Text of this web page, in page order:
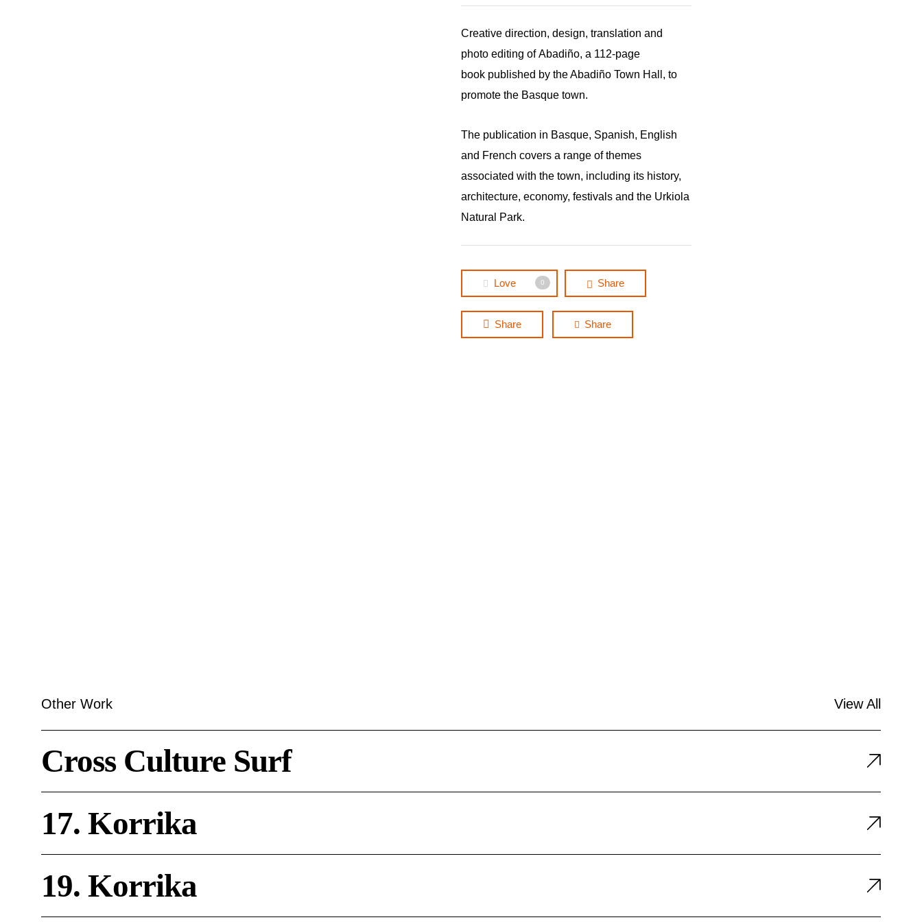
Creative direction, design, translation and
photo editing ofAbadiño, a 112-page
book published by the Abadiño Town Hall, to
promote the Basque town.
The publication in Basque, Spanish, English
and French covers a range of themes
associated with the town, including its history,
architecture, economy, festivals and the Urkiola
Natural Park.
Love 0 Share
Share Share
Other Work View All
Culture
Cross Culture Surf
Korrika
17. Korrika
Korrika
19. Korrika